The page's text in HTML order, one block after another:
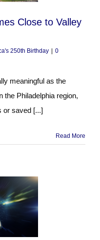
Close to Valley
250th Birthday
0
meaningful as the
the Philadelphia region,
or saved [...]
Read More